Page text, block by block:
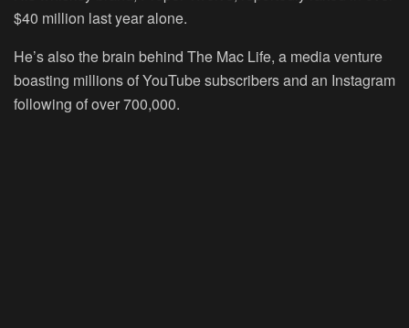
$40 million last year alone.
He’s also the brain behind The Mac Life, a media venture
boasting millions of YouTube subscribers and an Instagram
following of over 700,000.